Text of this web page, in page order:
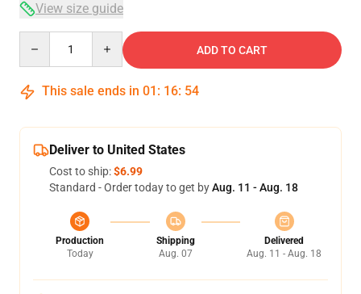
View size guide
ADD TO CART
This sale ends in 01 : 16: 54
Deliver to United States
Cost to ship:$6.99
Standard - Order today to get byAug. 11 - Aug. 18
Production
Today
Shipping
Aug. 07
Delivered
Aug. 11 - Aug. 18